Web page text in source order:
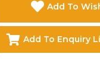
Add To
Add To Enquiry